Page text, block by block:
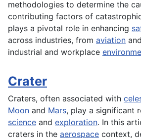
methodologies to determine the
contributing factors of
plays a pivotal role in enhancing
across industries, from aviation and
industrial and workplace
Crater
Craters, often associated with
Moon and Mars, play a significant
science and exploration. In this
craters in the aerospace context,